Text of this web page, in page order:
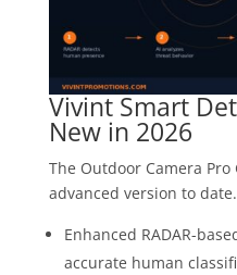
Vivint Smart
New in 2026
The Outdoor Camera
advanced version to
Enhanced RADAR-
accurate human